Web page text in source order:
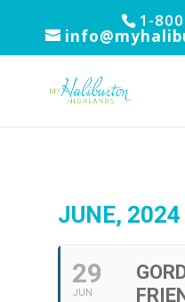
1-
JUNE, 2024
29
JUN